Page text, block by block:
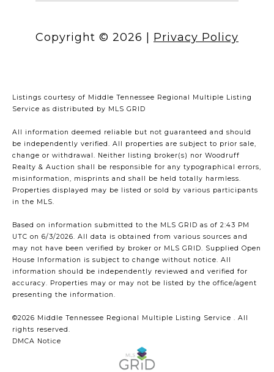
Copyright © 2026 Privacy Policy
Listings courtesy of Middle Tennessee Regional Multiple Listing
Service as distributed by MLS GRID
All information deemed reliable but not guaranteed and should
be independently verified. All properties are subject to prior sale,
change or withdrawal. Neither listing broker(s) nor Woodruff
Realty & Auction shall be responsible for any typographical errors,
misinformation, misprints and shall be held totally harmless.
Properties displayed may be listed or sold by various participants
in the MLS.
Based on information submitted to the MLS GRID as of 2:43 PM
UTC on 6/3/2026. All data is obtained from various sources and
may not have been verified by broker or MLS GRID. Supplied Open
House Information is subject to change without notice. All
information should be independently reviewed and verified for
accuracy. Properties may or may not be listed by the office/agent
presenting the information.
©2026 Middle Tennessee Regional Multiple Listing Service . All
rights reserved.
DMCA Notice